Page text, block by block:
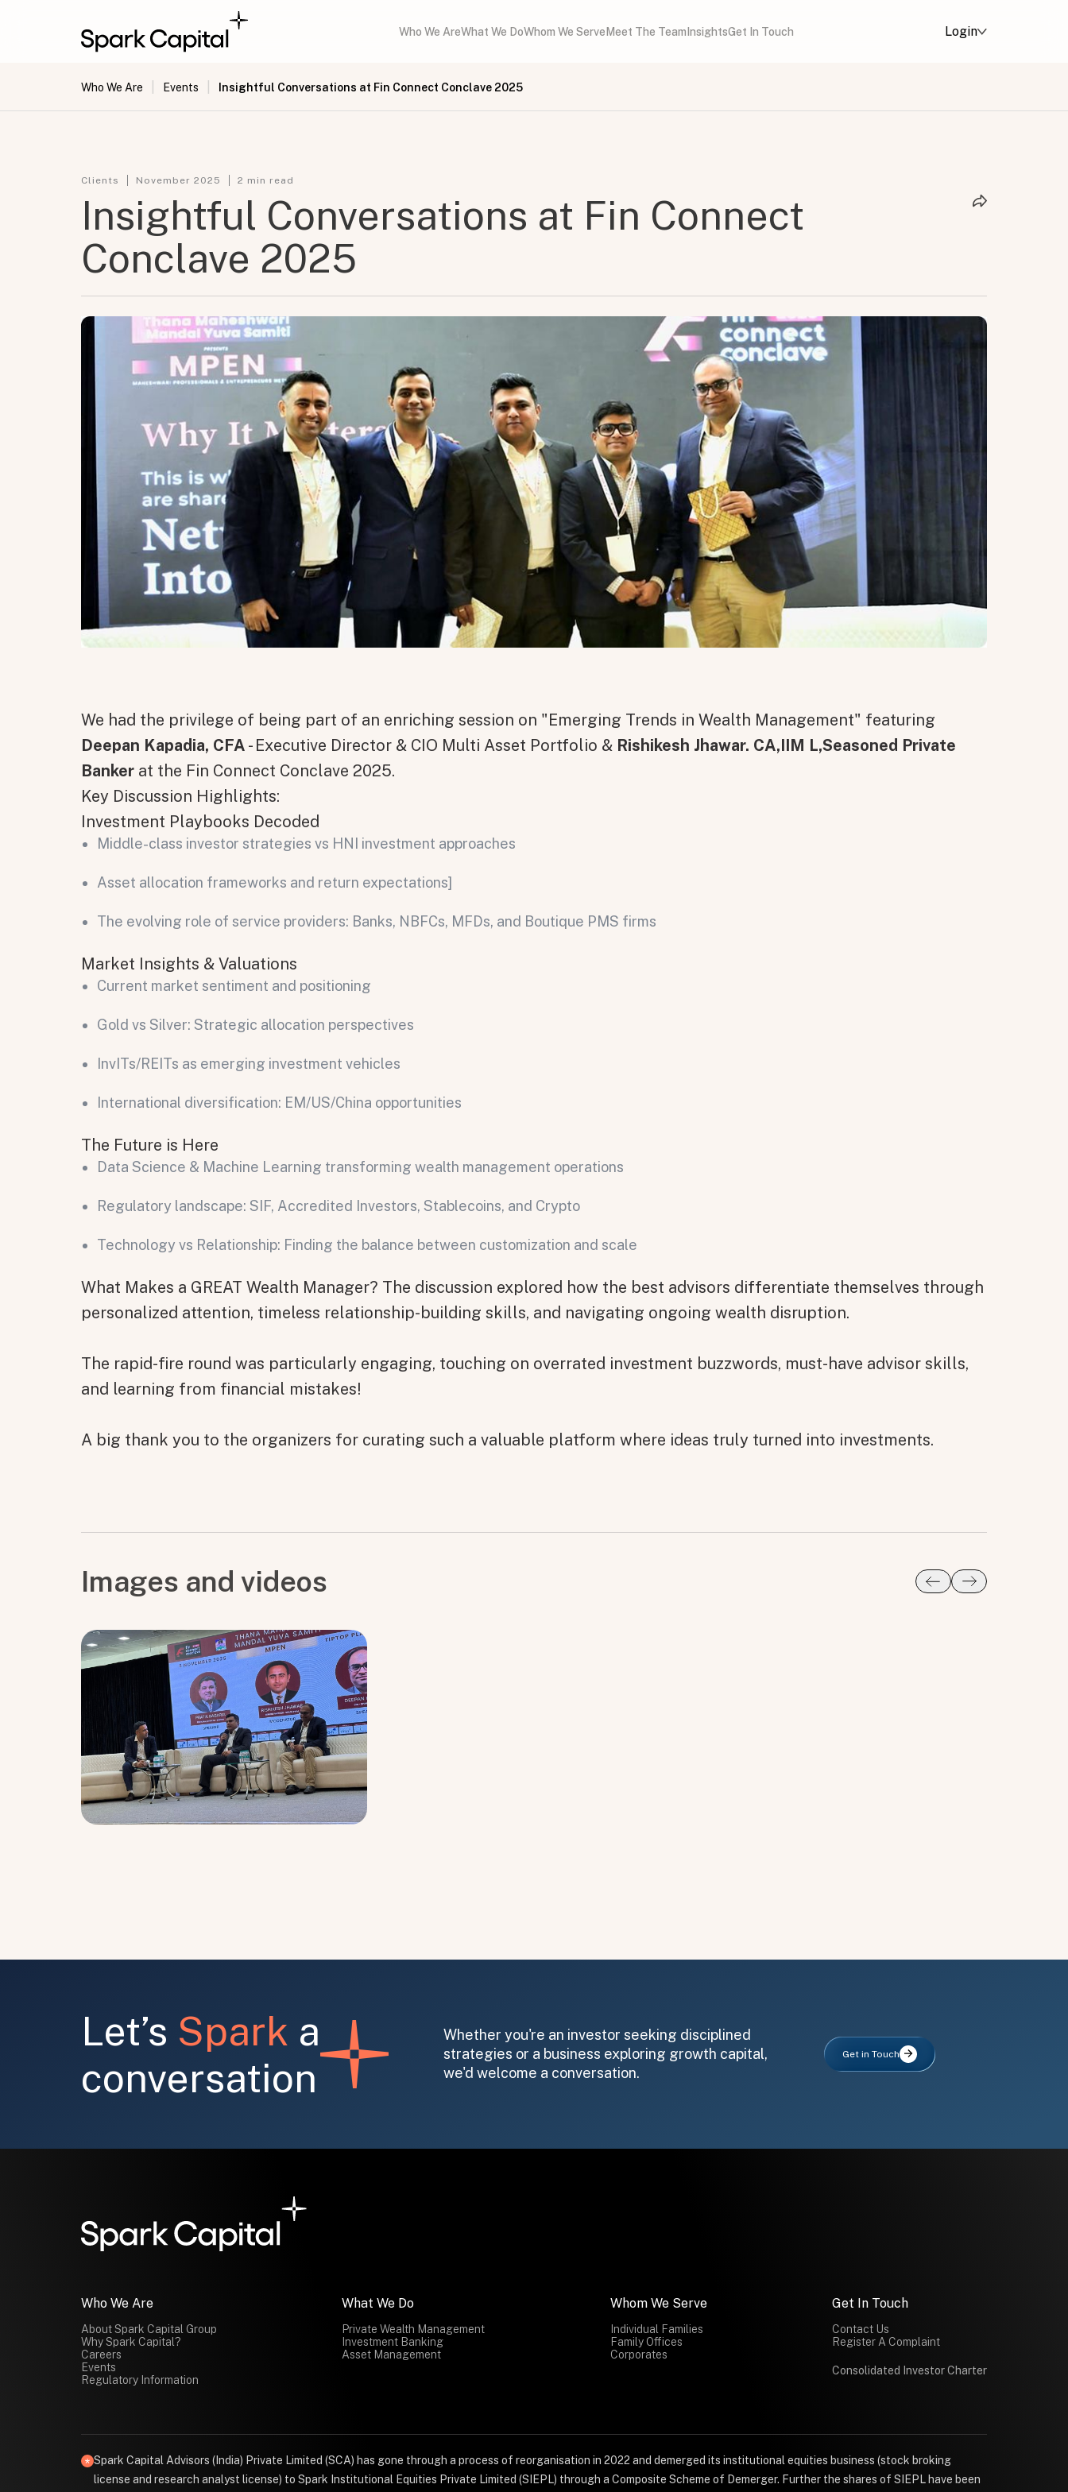
Who We AreWhat We DoWhom We Serve Meet The Team InsightsGet In Touch Login
Who We Are Events Insightful Conversations at Fin Connect Conclave 2025
Clients November 2025 2 min read
Insightful Conversations at Fin Connect
Conclave 2025
We had the privilege of being part of an enriching session on "Emerging Trends in Wealth Management" featuring
Deepan Kapadia, CFA - Executive Director & CIO Multi Asset Portfolio & Rishikesh Jhawar. CA,IIM L,Seasoned Private
Banker at the Fin Connect Conclave 2025.
Key Discussion Highlights:
Investment Playbooks Decoded
Middle-class investor strategies vs HNI investment approaches
Asset allocation frameworks and return expectations]
The evolving role of service providers: Banks, NBFCs, MFDs, and Boutique PMS firms
Market Insights & Valuations
Current market sentiment and positioning
Gold vs Silver: Strategic allocation perspectives
InvITs/REITs as emerging investment vehicles
International diversification: EM/US/China opportunities
The Future is Here
Data Science & Machine Learning transforming wealth management operations
Regulatory landscape: SIF, Accredited Investors, Stablecoins, and Crypto
Technology vs Relationship: Finding the balance between customization and scale
What Makes a GREAT Wealth Manager? The discussion explored how the best advisors differentiate themselves through
personalized attention, timeless relationship-building skills, and navigating ongoing wealth disruption.
The rapid-fire round was particularly engaging, touching on overrated investment buzzwords, must-have advisor skills,
and learning from financial mistakes!
A big thank you to the organizers for curating such a valuable platform where ideas truly turned into investments.
Images and videos
Let’s Spark a
conversation
Whether you're an investor seeking disciplined
strategies or a business exploring growth capital,
we'd welcome a conversation.
Get in Touch
All fields are required. After submit, a confirmation message appears below the button.
First name
Last name
Email address
Submit
Who We Are
About Spark Capital Group
Why Spark Capital?
Careers
Events
Regulatory Information
What We Do
Private Wealth Management
Investment Banking
Asset Management
Whom We Serve
Individual Families
Family Offices
Corporates
Get In Touch
Contact Us
Register A Complaint
Consolidated Investor Charter
Spark Capital Advisors (India) Private Limited (SCA) has gone through a process of reorganisation in 2022 and demerged its institutional equities business (stock broking
license and research analyst license) to Spark Institutional Equities Private Limited (SIEPL) through a Composite Scheme of Demerger. Further the shares of SIEPL have been